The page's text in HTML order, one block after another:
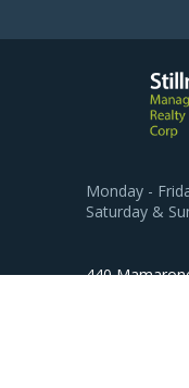
Monday -
Saturday &
440